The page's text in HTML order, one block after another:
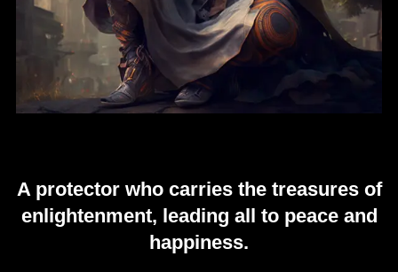
A protector who carries the treasures of
enlightenment, leading all to peace and
happiness.